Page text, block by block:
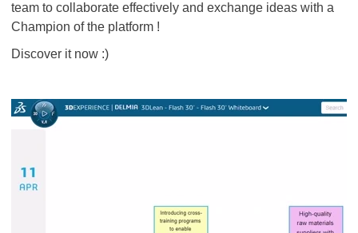
team to collaborate effectively and exchange ideas with a
Champion of the platform !
Discover it now :)